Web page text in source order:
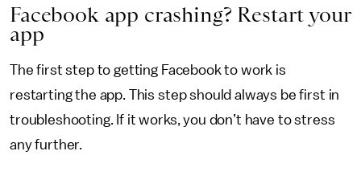
Facebook app crashing? Restart your
app
The first step to getting Facebook to work is
restarting the app. This step should always be first in
troubleshooting. If it works, you don’t have to stress
any further.